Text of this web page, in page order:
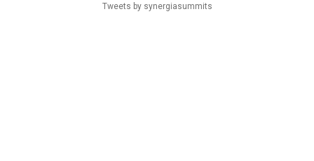
Tweets by synergiasummits